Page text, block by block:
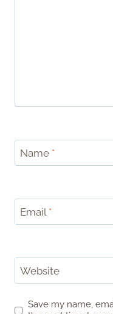
Name *
Email *
Website
Save my name,